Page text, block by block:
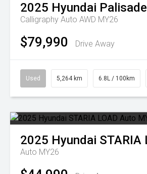
2025 Hyundai Palisade
Calligraphy Auto AWD MY26
$79,990 Drive Away
Used 5,264 km 6.8L / 100km
2025 Hyundai STARIA
Auto MY26